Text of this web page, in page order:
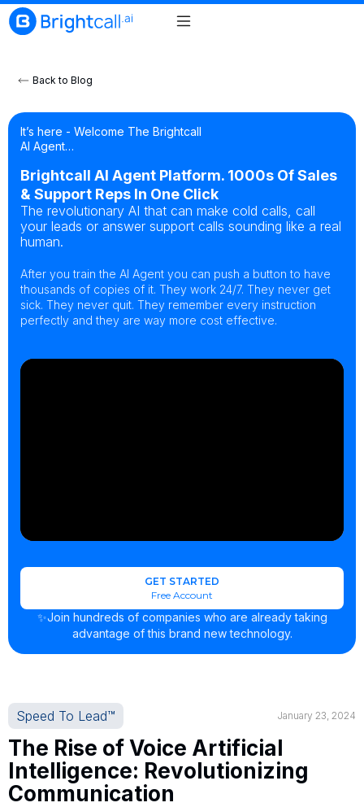
Back to Blog
It’s here - Welcome The Brightcall
AI Agent…
Brightcall AI Agent Platform. 1000s Of Sales
& Support Reps In One Click
The revolutionary AI that can make cold calls, call
your leads or answer support calls sounding like a real
human.
After you train the AI Agent you can push a button to have
thousands of copies of it. They work 24/7. They never get
sick. They never quit. They remember every instruction
perfectly and they are way more cost effective.
GET STARTED
Free Account
✨Join hundreds of companies who are already taking
advantage of this brand new technology.
Speed To Lead™ January 23, 2024
The Rise of Voice Artificial
Intelligence: Revolutionizing
Communication